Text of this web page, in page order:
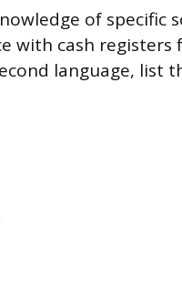
of specific
with cash registers
language, list